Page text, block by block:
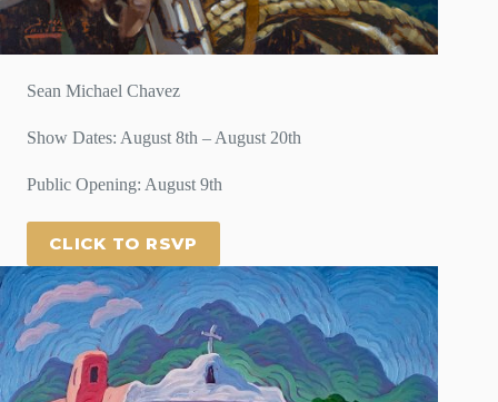
Sean Michael Chavez
Show Dates: August 8th – August 20th
Public Opening: August 9th
CLICK TO RSVP